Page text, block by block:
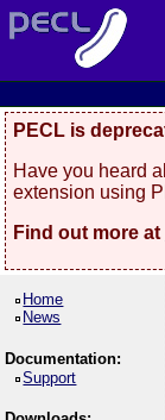
PECL is
Have you heard
extension using
Find out more at
Home
News
Documentation:
Support